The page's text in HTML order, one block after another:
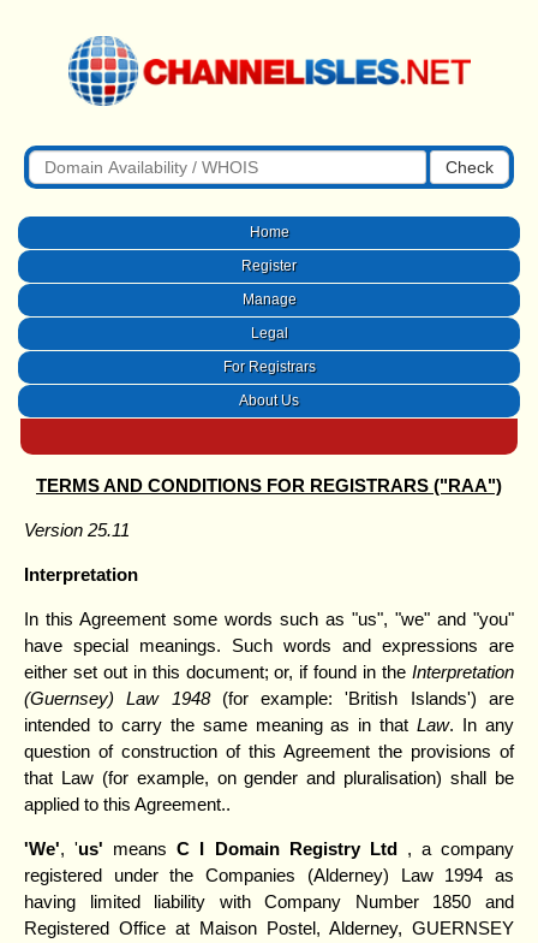
Check
Home
Register
Manage
Legal
For Registrars
About Us
TERMS AND CONDITIONS FOR REGISTRARS ("RAA")
Version 25.11
Interpretation
In this Agreement some words such as "us", "we" and "you"
have special meanings. Such words and expressions are
either set out in this document; or, if found in the Interpretation
(Guernsey) Law 1948(for example: 'British Islands') are
intended to carry the same meaning as in thatLaw. In any
question of construction of this Agreement the provisions of
that Law (for example, on gender and pluralisation) shall be
applied to this Agreement..
'We', 'us' meansC I Domain Registry Ltd, a company
registered under the Companies (Alderney) Law 1994 as
having limited liability with Company Number 1850 and
Registered Office at Maison Postel, Alderney, GUERNSEY